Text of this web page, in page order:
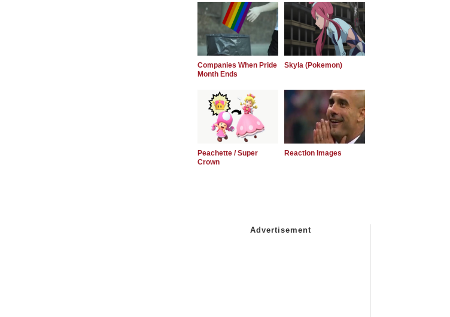
Companies When Pride
Month Ends
Skyla (Pokemon)
Peachette / Super
Crown
Reaction Images